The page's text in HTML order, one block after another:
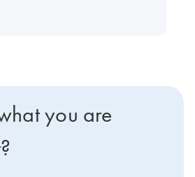
Purification is carried out using
purification of high-quality total
for molecular analysis.
you are